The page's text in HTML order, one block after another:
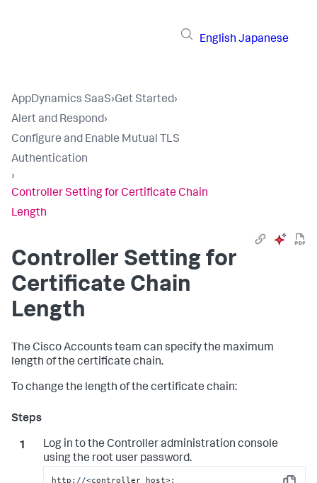
English Japanese
AppDynamics SaaS›Get Started›
Alert and Respond›
Configure and Enable Mutual TLS
Authentication
›
Controller Setting for Certificate Chain
Length
Controller Setting for
Certificate Chain
Length
The Cisco Accounts team can specify the maximum
length of the certificate chain.
To change the length of the certificate chain:
Log in to the Controller administration console
using the root user password.
http: //<controller host>: